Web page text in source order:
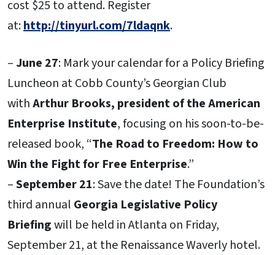
cost $25 to attend. Register
at:http://tinyurl.com/7ldaqnk.
–June 27: Mark your calendar for a Policy Briefing
Luncheon at Cobb County’s Georgian Club
withArthur Brooks, president of the American
Enterprise Institute, focusing on his soon-to-be-
released book, “The Road to Freedom: How to
Win the Fight for Free Enterprise.”
–September 21: Save the date! The Foundation’s
third annual Georgia Legislative Policy
Briefingwill be held in Atlanta on Friday,
September 21, at the Renaissance Waverly hotel.